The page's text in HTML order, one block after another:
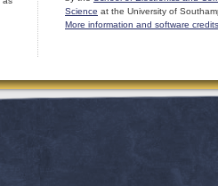
Science at the University of
More information and software credits